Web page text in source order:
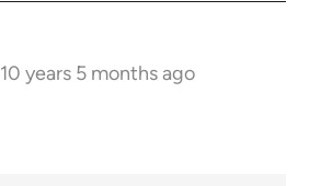
10 years 5 months ago